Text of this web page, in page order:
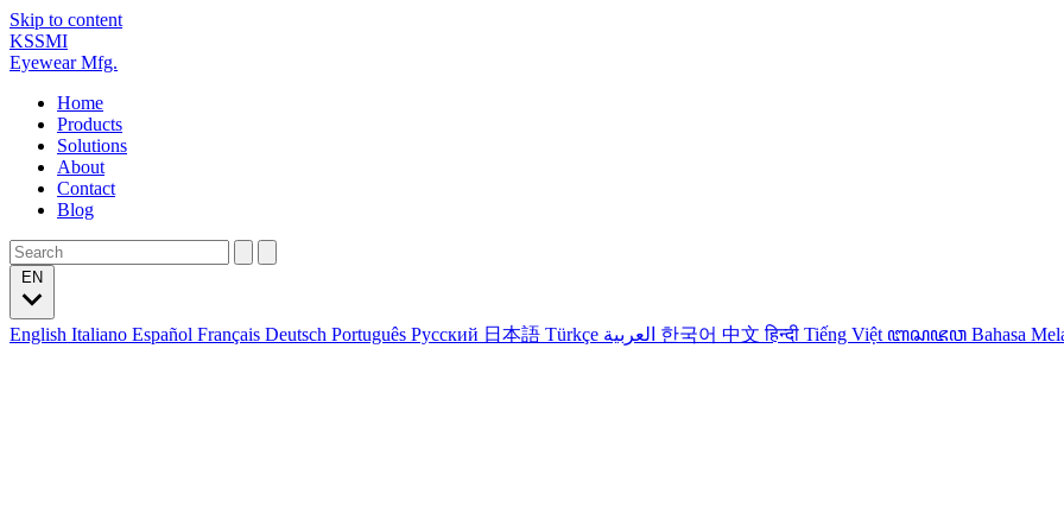
Skip to content
KSSMI
Eyewear Mfg.
Home
Products
Solutions
About
Contact
Blog
English Italiano Español Français Deutsch Português Русский 日本語 Türkçe 한국어 中文हिन्दी Tiếng Việt ꦧꦱꦗꦮ Bahasa